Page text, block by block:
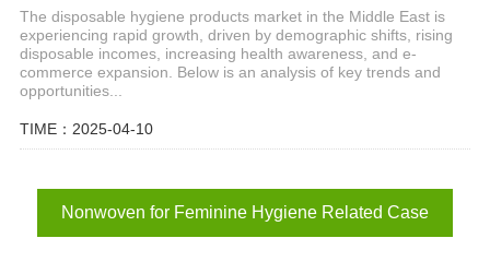
The disposable hygiene products market in the Middle East is
experiencing rapid growth, driven by demographic shifts, rising
disposable incomes, increasing health awareness, and e-
commerce expansion. Below is an analysis of key trends and
opportunities...
TIME：2025-04-10
Nonwoven for Feminine Hygiene Related Case